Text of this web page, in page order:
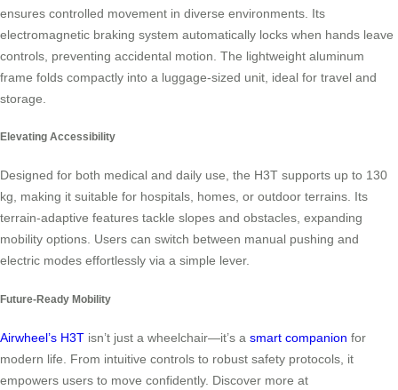
ensures controlled movement in diverse environments. Its
electromagnetic braking system automatically locks when hands leave
controls, preventing accidental motion. The lightweight aluminum
frame folds compactly into a luggage-sized unit, ideal for travel and
storage.
Elevating Accessibility
Designed for both medical and daily use, the H3T supports up to 130
kg, making it suitable for hospitals, homes, or outdoor terrains. Its
terrain-adaptive features tackle slopes and obstacles, expanding
mobility options. Users can switch between manual pushing and
electric modes effortlessly via a simple lever.
Future-Ready Mobility
Airwheel’s H3T isn’t just a wheelchair—it’s a smart companion for
modern life. From intuitive controls to robust safety protocols, it
empowers users to move confidently. Discover more at